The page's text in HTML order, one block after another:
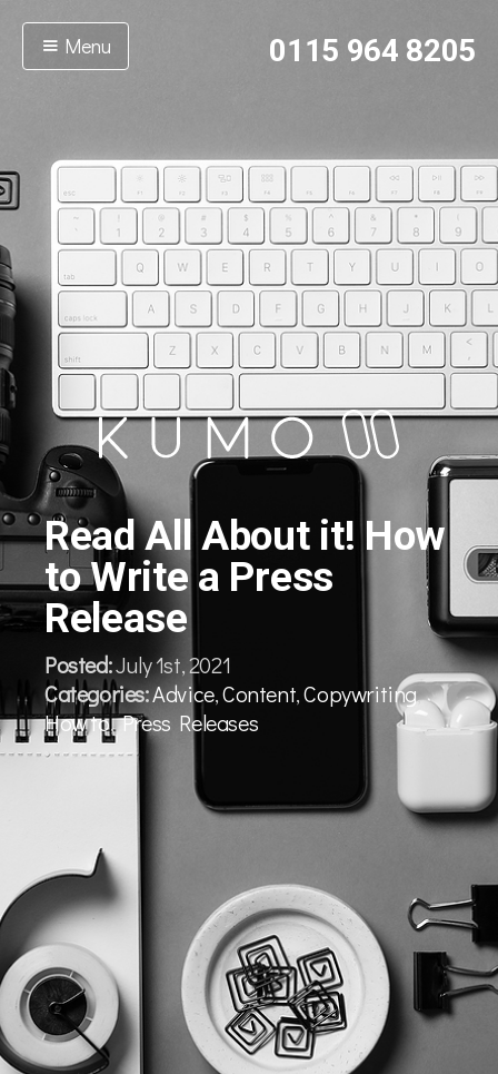
Menu 0115 964 8205
Read All About it! How
to Write a Press
Release
Posted:July 1st, 2021
Categories:Advice,Content,Copywriting,
How to,Press Releases